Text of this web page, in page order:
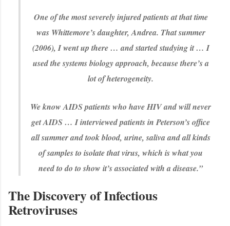
One of the most severely injured patients at that time
was Whittemore’s daughter, Andrea. That summer
(2006), I went up there … and started studying it … I
used the systems biology approach, because there’s a
lot of heterogeneity.
We know AIDS patients who have HIV and will never
get AIDS … I interviewed patients in Peterson’s office
all summer and took blood, urine, saliva and all kinds
of samples to isolate that virus, which is what you
need to do to show it’s associated with a disease.”
The Discovery of Infectious
Retroviruses